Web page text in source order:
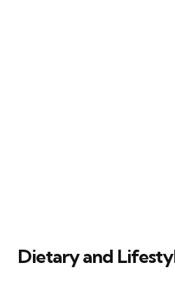
Dietary and